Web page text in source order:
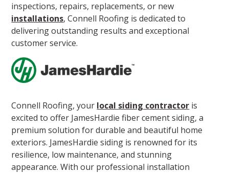
inspections, repairs, replacements, or new
installations, Connell Roofing is dedicated to
delivering outstanding results and exceptional
customer service.
Connell Roofing, your local siding contractor is
excited to offer JamesHardie fiber cement siding, a
premium solution for durable and beautiful home
exteriors. JamesHardie siding is renowned for its
resilience, low maintenance, and stunning
appearance. With our professional installation